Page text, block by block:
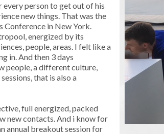
every person to get out of his
new things. That was the
Conference in New York.
energized by its
people, areas. I felt like a
in. And then 3 days
people, a different culture,
that is also a
full energized, packed
new contacts. And i know for
annual breakout session for